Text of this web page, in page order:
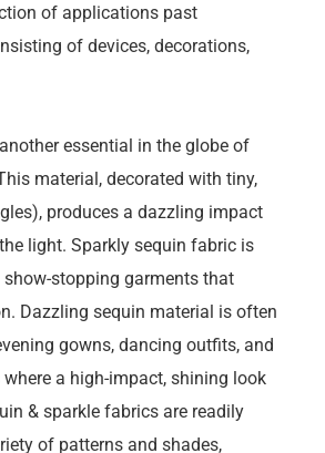
of applications past
of devices, decorations,
essential in the globe of
material, decorated with tiny,
produces a dazzling impact
light. Sparkly sequin fabric is
stopping garments that
Dazzling sequin material is often
gowns, dancing outfits, and
a high-impact, shining look
& sparkle fabrics are readily
of patterns and shades,